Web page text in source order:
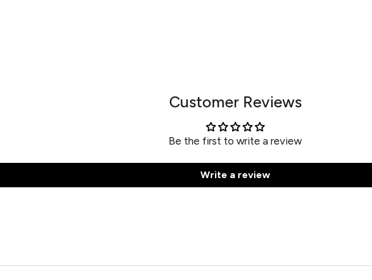
Customer Reviews
Be the first to write a review
Write a review